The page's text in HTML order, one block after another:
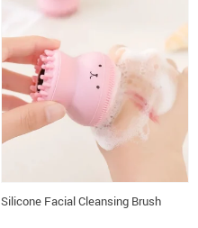
Silicone Facial Cleansing Brush